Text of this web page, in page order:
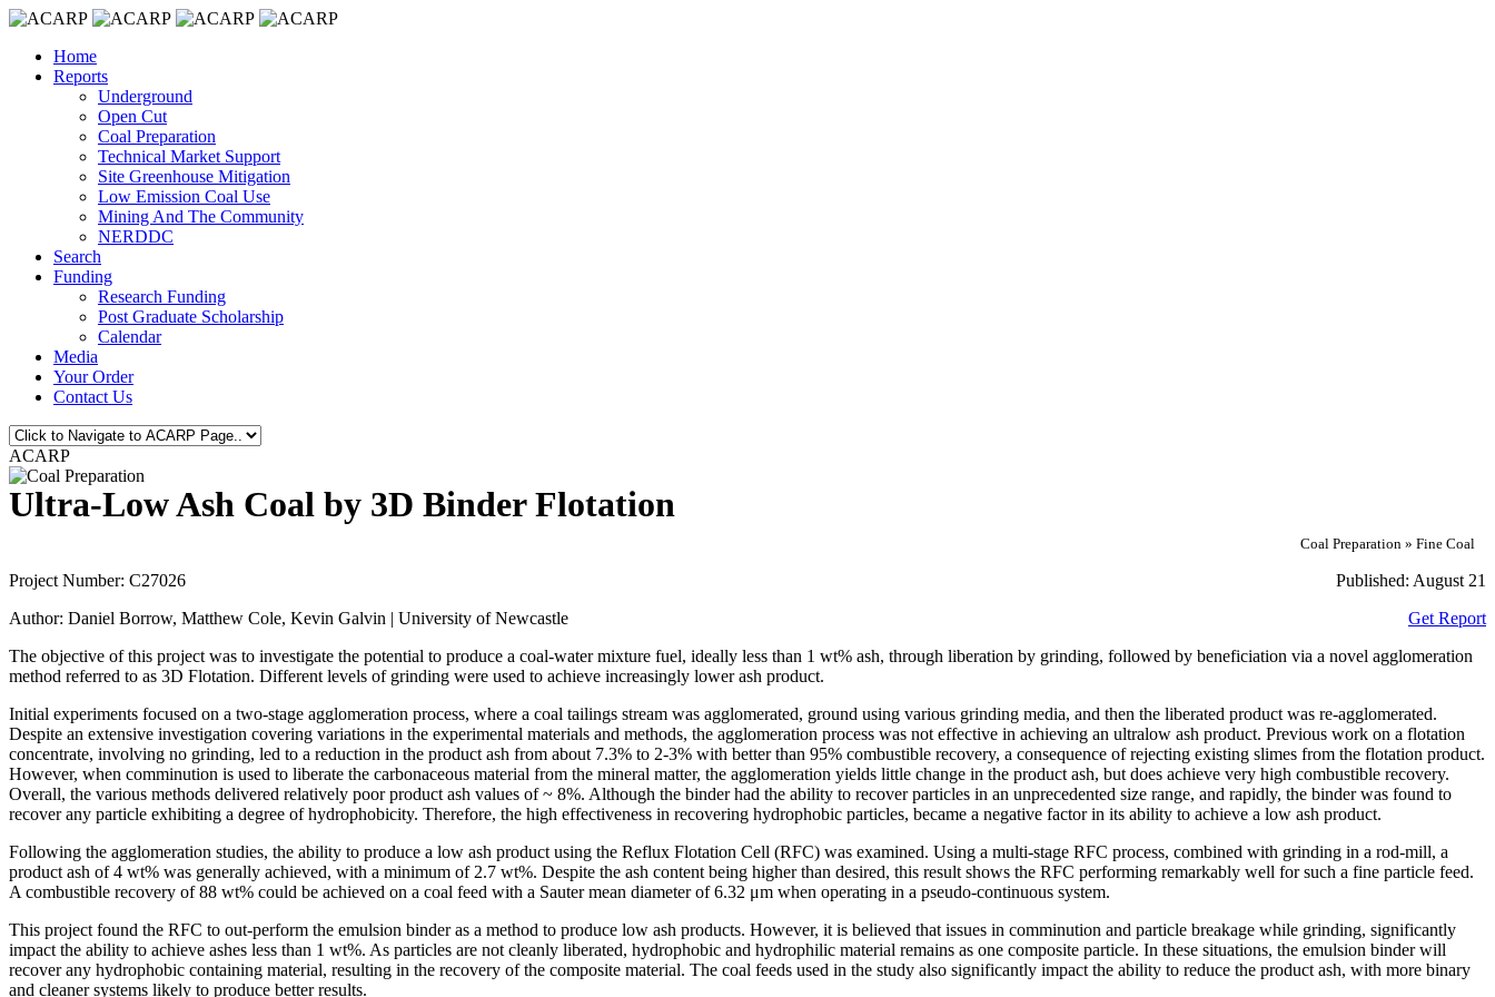
Home
Reports
Underground
Open Cut
Coal Preparation
Technical Market Support
Site Greenhouse Mitigation
Low Emission Coal Use
Mining And The Community
NERDDC
Search
Funding
Research Funding
Post Graduate Scholarship
Calendar
Media
Your Order
Contact Us
ACARP
Ultra-Low Ash Coal by 3D Binder Flotation
Coal Preparation » Fine Coal
Published: August 21
Project Number: C27026
Get Report
Author: Daniel Borrow, Matthew Cole, Kevin Galvin | University of Newcastle
The objective of this project was to investigate the potential to produce a coal‐water mixture fuel, ideally less than 1 wt% ash, through liberation by grinding, followed by beneficiation via a novel agglomeration
method referred to as 3D Flotation. Different levels of grinding were used to achieve increasingly lower ash product.
Initial experiments focused on a two‐stage agglomeration process, where a coal tailings stream was agglomerated, ground using various grinding media, and then the liberated product was re‐agglomerated.
Despite an extensive investigation covering variations in the experimental materials and methods, the agglomeration process was not effective in achieving an ultralow ash product. Previous work on a flotation
concentrate, involving no grinding, led to a reduction in the product ash from about 7.3% to 2‐3% with better than 95% combustible recovery, a consequence of rejecting existing slimes from the flotation product.
However, when comminution is used to liberate the carbonaceous material from the mineral matter, the agglomeration yields little change in the product ash, but does achieve very high combustible recovery.
Overall, the various methods delivered relatively poor product ash values of ~ 8%. Although the binder had the ability to recover particles in an unprecedented size range, and rapidly, the binder was found to
recover any particle exhibiting a degree of hydrophobicity. Therefore, the high effectiveness in recovering hydrophobic particles, became a negative factor in its ability to achieve a low ash product.
Following the agglomeration studies, the ability to produce a low ash product using the Reflux Flotation Cell (RFC) was examined. Using a multi‐stage RFC process, combined with grinding in a rod‐mill, a
product ash of 4 wt% was generally achieved, with a minimum of 2.7 wt%. Despite the ash content being higher than desired, this result shows the RFC performing remarkably well for such a fine particle feed.
A combustible recovery of 88 wt% could be achieved on a coal feed with a Sauter mean diameter of 6.32 μm when operating in a pseudo-continuous system.
This project found the RFC to out‐perform the emulsion binder as a method to produce low ash products. However, it is believed that issues in comminution and particle breakage while grinding, significantly
impact the ability to achieve ashes less than 1 wt%. As particles are not cleanly liberated, hydrophobic and hydrophilic material remains as one composite particle. In these situations, the emulsion binder will
recover any hydrophobic containing material, resulting in the recovery of the composite material. The coal feeds used in the study also significantly impact the ability to reduce the product ash, with more binary
and cleaner systems likely to produce better results.